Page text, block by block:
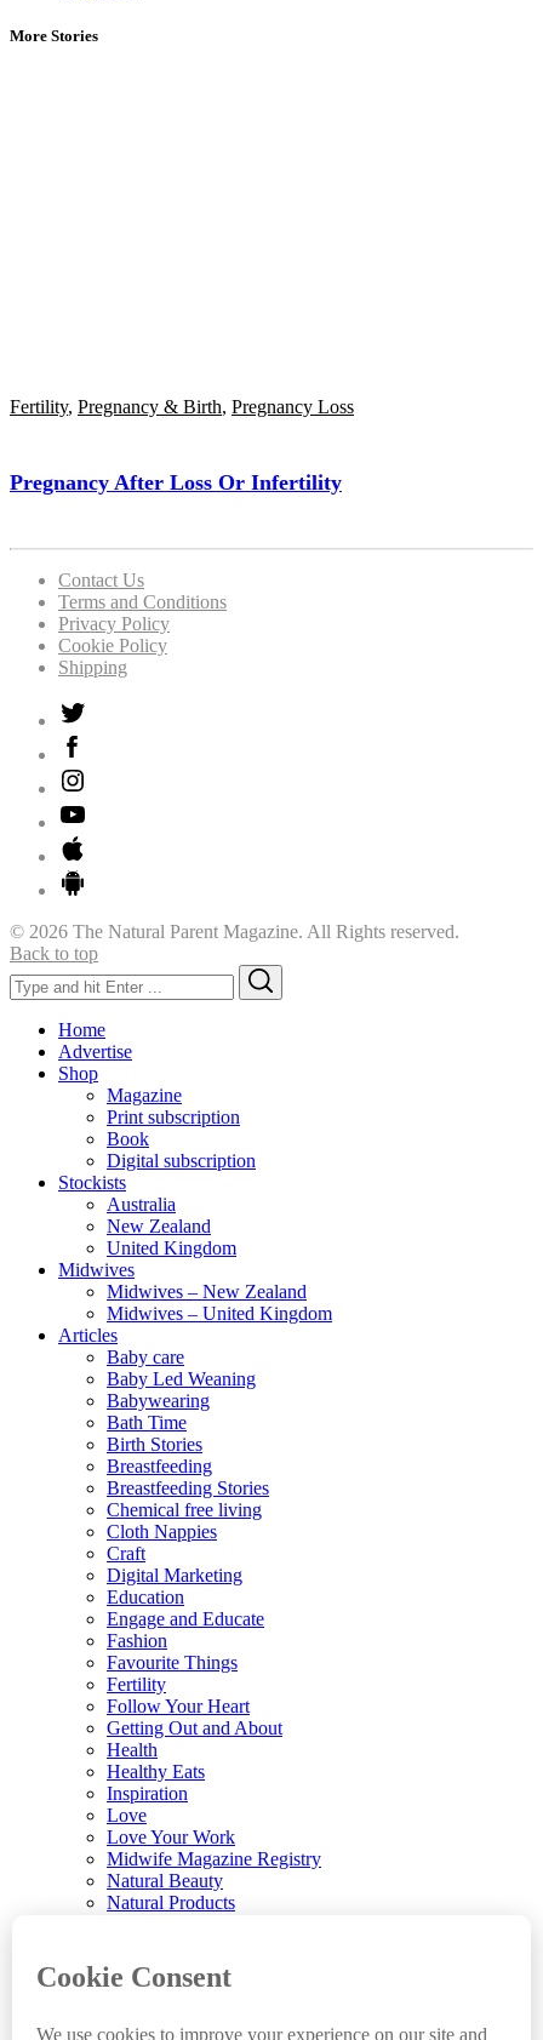
More Stories
Fertility, Pregnancy & Birth, Pregnancy Loss
Pregnancy After Loss Or Infertility
Contact Us
Terms and Conditions
Privacy Policy
Cookie Policy
Shipping
© 2026 The Natural Parent Magazine. All Rights reserved.
Back to top
Search
for:
Home
Advertise
Shop
Magazine
Print subscription
Book
Digital subscription
Stockists
Australia
New Zealand
United Kingdom
Midwives
Midwives – New Zealand
Midwives – United Kingdom
Articles
Baby care
Baby Led Weaning
Babywearing
Bath Time
Birth Stories
Breastfeeding
Breastfeeding Stories
Chemical free living
Cloth Nappies
Craft
Digital Marketing
Education
Engage and Educate
Fashion
Favourite Things
Fertility
Follow Your Heart
Getting Out and About
Health
Healthy Eats
Inspiration
Love
Love Your Work
Midwife Magazine Registry
Natural Beauty
Natural Products
Playtime
Pregnancy & Birth
Reviews